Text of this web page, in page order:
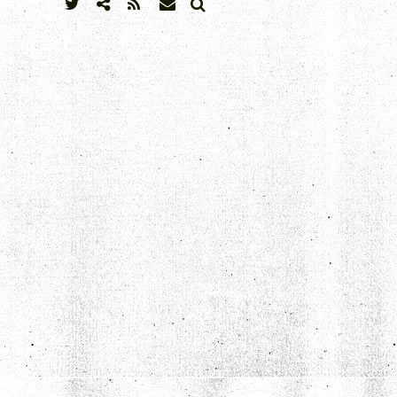
SEARCH